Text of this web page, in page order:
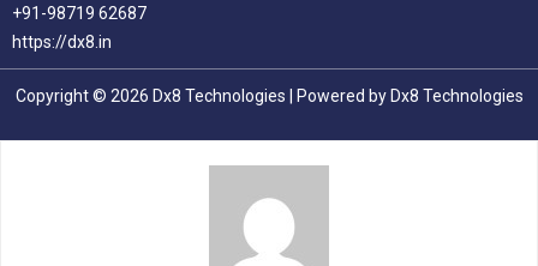
+91-98719 62687
https://dx8.in
Copyright © 2026 Dx8 Technologies | Powered by Dx8 Technologies